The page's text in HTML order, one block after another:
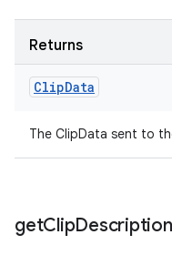
Returns
ClipData
The ClipData sent to
getClipDescription